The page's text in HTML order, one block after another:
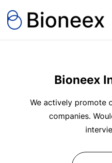
Bioneex
We actively promote
companies.